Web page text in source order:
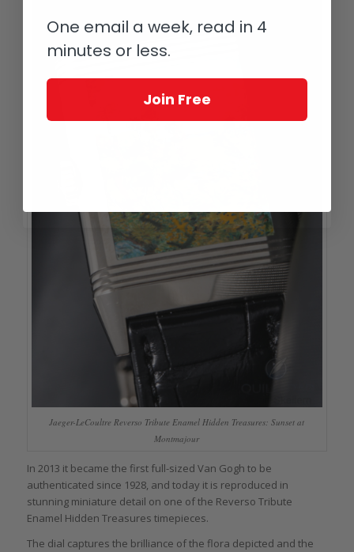
Jaeger-LeCoultre Reverso Tribute Enamel Hidden Treasures: Sunset at
Montmajour
In 2013 it became the first full-sized Van Gogh to be
authenticated since 1928, and today it is reproduced in
stunning miniature detail on one of the Reverso Tribute
Enamel Hidden Treasures timepieces.
The dial captures the brilliance of the flora depicted and the
One email a week, read in 4
minutes or less.
Join Free